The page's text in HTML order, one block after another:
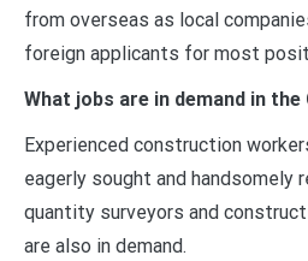
from overseas as local
foreign applicants for most
What jobs are in demand in the
Experienced construction
eagerly sought and handsomely
quantity surveyors and
are also in demand.